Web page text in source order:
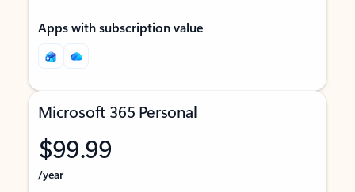
Apps with subscription value
Microsoft 365 Personal
$99.99
/year